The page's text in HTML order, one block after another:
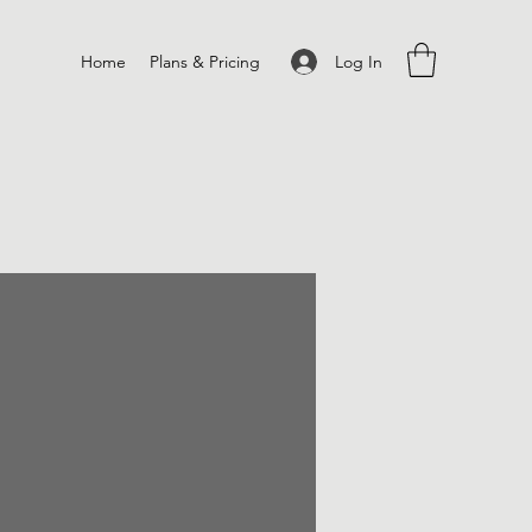
Log In
Home Plans & Pricing